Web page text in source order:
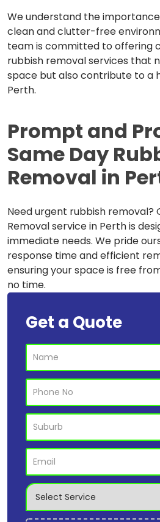
We understand the
clean and clutter-free
team is committed to offering
rubbish removal services that
space but also contribute to a
Perth.
Prompt and
Same Day
Removal in
Need urgent rubbish removal?
Removal service in Perth is
immediate needs. We pride
response time and efficient
ensuring your space is free
no time.
Get a Quote